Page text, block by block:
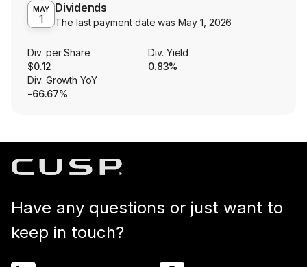
MAY
1
Dividends
The last payment date wasMay 1, 2026
Div. per Share
$0.12
Div. Yield
0.83%
Div. Growth YoY
-66.67%
Have any questions or just want to
keep in touch?